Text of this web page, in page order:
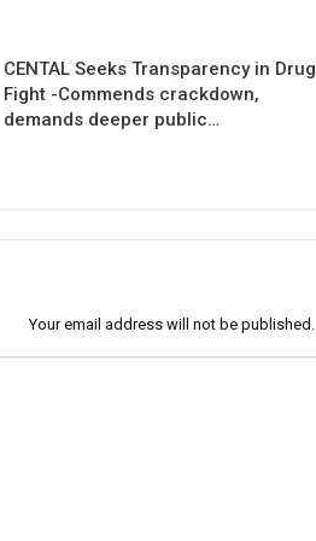
CENTAL Seeks Transparency in Drug
Fight -Commends crackdown,
demands deeper public…
Your email address will not be published.